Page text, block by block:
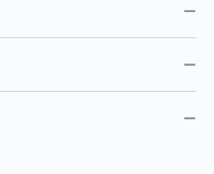
—
—
—